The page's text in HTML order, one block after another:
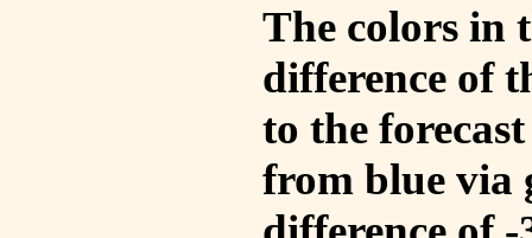
The colors in
difference of
to the
from blue via